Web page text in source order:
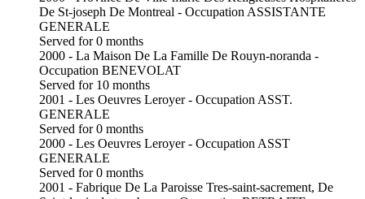
De St-joseph De Montreal - Occupation ASSISTANTE
GENERALE
Served for 0 months
2000 - La Maison De La Famille De Rouyn-noranda -
Occupation BENEVOLAT
Served for 10 months
2001 - Les Oeuvres Leroyer - Occupation ASST.
GENERALE
Served for 0 months
2000 - Les Oeuvres Leroyer - Occupation ASST
GENERALE
Served for 0 months
2001 - Fabrique De La Paroisse Tres-saint-sacrement, De